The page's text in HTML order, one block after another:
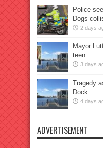
Police
Dogs
2 days
Mayor
teen
3 days
Tragedy
Dock
4 days
ADVERTISEMENT